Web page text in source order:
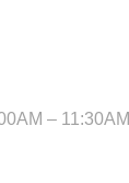
– 11:30AM